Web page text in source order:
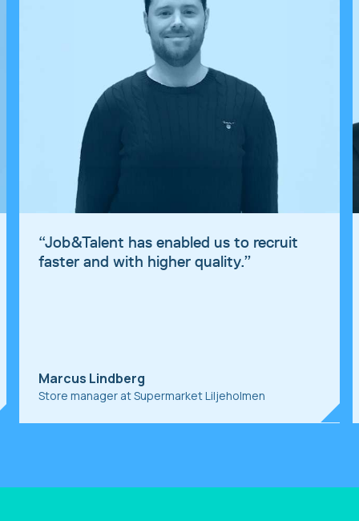
Job&Talent has enabled us to recruit
faster and with higher quality.”
Marcus Lindberg
Store manager at Supermarket Liljeholmen